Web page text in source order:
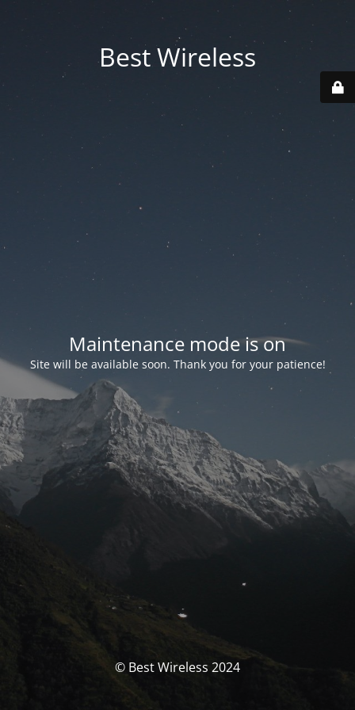
Best Wireless
Maintenance mode is on
Site will be available soon. Thank you for your patience!
© Best Wireless 2024